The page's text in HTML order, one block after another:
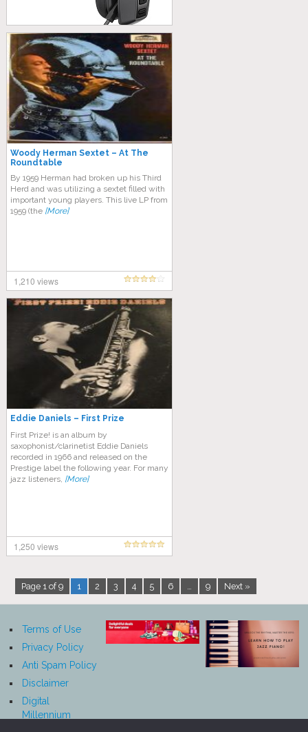
Woody Herman Sextet – At The
Roundtable
By 1959 Herman had broken up his Third
Herd and was utilizing a sextet filled with
important young players. This live LP from
1959 (the [More]
1,210 views
Eddie Daniels – First Prize
First Prize! is an album by
saxophonist/clarinetist Eddie Daniels
recorded in 1966 and released on the
Prestige label the following year. For many
jazz listeners, [More]
1,250 views
Page 1 of 9 1 2 3 4 5 6 … 9 Next »
Terms of Use
Privacy Policy
Anti Spam Policy
Disclaimer
Digital
Millennium